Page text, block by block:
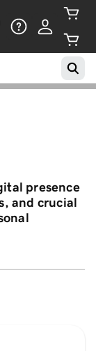
presence
and crucial